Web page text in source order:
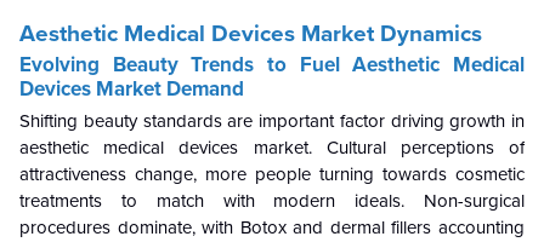
Aesthetic Medical Devices Market Dynamics
Evolving Beauty Trends to Fuel Aesthetic Medical
Devices Market Demand
Shifting beauty standards are important factor driving growth in
aesthetic medical devices market. Cultural perceptions of
attractiveness change, more people turning towards cosmetic
treatments to match with modern ideals. Non-surgical
procedures dominate, with Botox and dermal fillers accounting